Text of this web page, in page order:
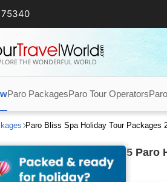
Paro PackagesParo Tour Operators
Paro Bliss Spa Holiday Tour Packages
5 Paro